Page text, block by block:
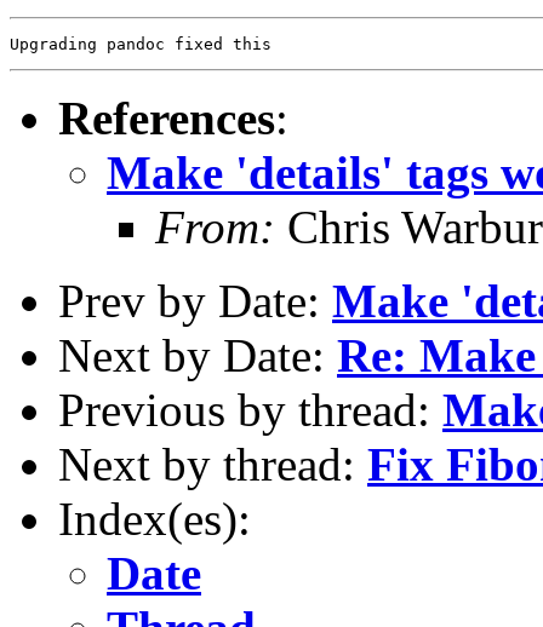
References:
Make 'details' tags
From: Chris
Prev by Date: Make
Next by Date: Re:
Previous by thread:
Next by thread: Fix
Index(es):
Date